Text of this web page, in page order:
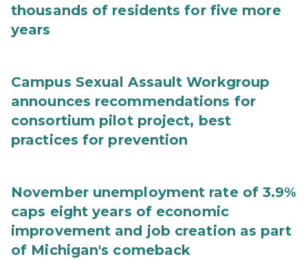
thousands of residents for five more
years
Campus Sexual Assault Workgroup
announces recommendations for
consortium pilot project, best
practices for prevention
November unemployment rate of 3.9%
caps eight years of economic
improvement and job creation as part
of Michigan's comeback